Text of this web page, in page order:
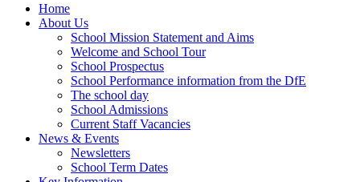
Home
About Us
School Mission Statement and Aims
Welcome and School Tour
School Prospectus
School Performance information from the DfE
The school day
School Admissions
Current Staff Vacancies
News & Events
Newsletters
School Term Dates